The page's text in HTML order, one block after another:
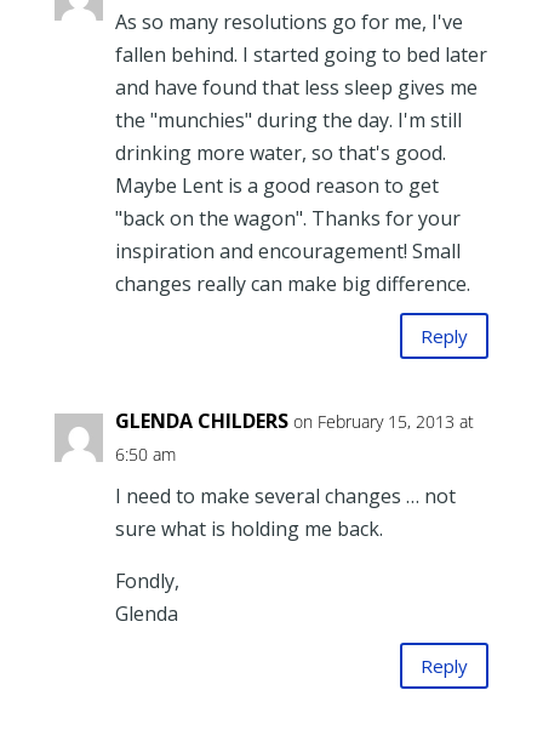
As so many resolutions go for me, I've
fallen behind. I started going to bed later
and have found that less sleep gives me
the "munchies" during the day. I'm still
drinking more water, so that's good.
Maybe Lent is a good reason to get
"back on the wagon". Thanks for your
inspiration and encouragement! Small
changes really can make big difference.
Reply
GLENDA CHILDERS on February 15, 2013 at
6:50 am
I need to make several changes … not
sure what is holding me back.
Fondly,
Glenda
Reply